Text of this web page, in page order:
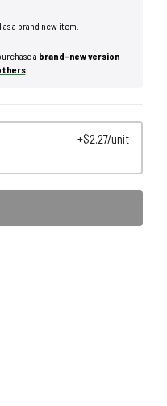
a brand new item.
a brand-new version
.
+$2.27/unit